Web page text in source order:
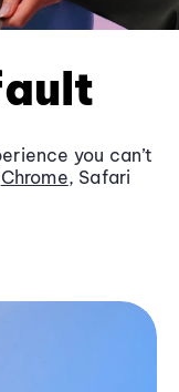
you can’t
Chrome, Safari